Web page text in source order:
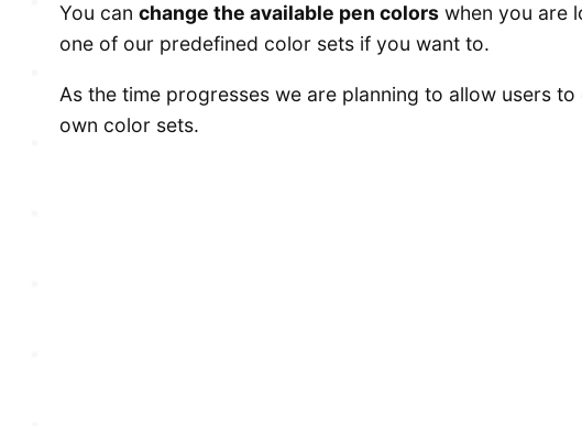
You can change the available pen colors when you are
one of our predefined color sets if you want to.
As the time progresses we are planning to allow users
own color sets.